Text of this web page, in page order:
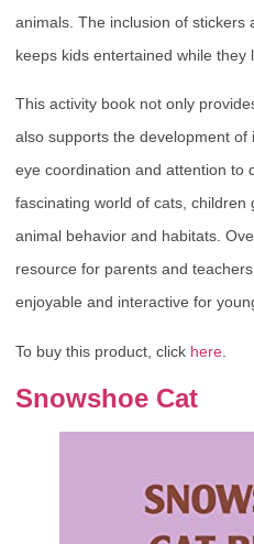
animals. The inclusion of stickers
keeps kids entertained while they
This activity book not only
also supports the development
eye coordination and attention to
fascinating world of cats,
animal behavior and habitats.
resource for parents and
enjoyable and interactive for
To buy this product, click here
Snowshoe Cat